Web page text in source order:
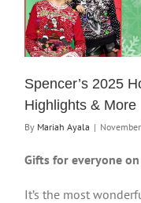
Spencer’s 2025
Highlights & More
By Mariah Ayala |
Gifts for everyone
It’s the most